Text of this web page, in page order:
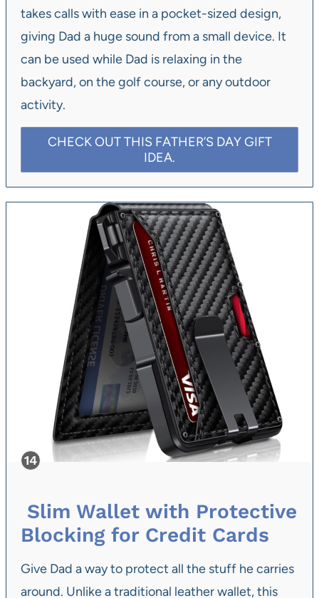
takes calls with ease in a pocket-sized design,
giving Dad a huge sound from a small device. It
can be used while Dad is relaxing in the
backyard, on the golf course, or any outdoor
activity.
CHECK OUT THIS FATHER’S DAY GIFT
IDEA.
Slim Wallet with Protective
Blocking for Credit Cards
Give Dad a way to protect all the stuff he carries
around. Unlike a traditional leather wallet, this